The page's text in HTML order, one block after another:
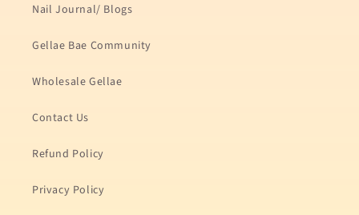
Nail Journal/ Blogs
Gellae Bae Community
Wholesale Gellae
Contact Us
Refund Policy
Privacy Policy